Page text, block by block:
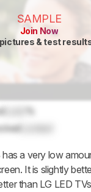
SAMPLE
Join Now
& test
a very low
It is slightly
than LG LED